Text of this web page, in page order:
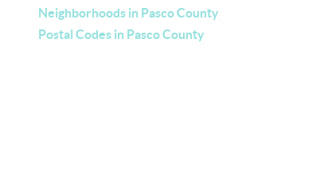
Neighborhoods in Pasco County
Postal Codes in Pasco County